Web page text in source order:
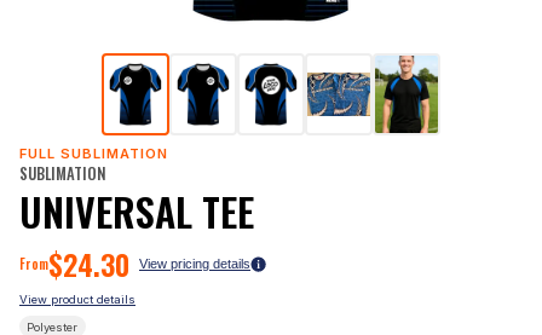
FULL SUBLIMATION
SUBLIMATION
UNIVERSAL TEE
From$24.30 View pricing details
View product details
Polyester